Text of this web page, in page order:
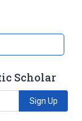
Scholar
Sign Up